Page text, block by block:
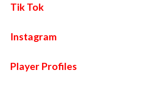
Tik Tok
Instagram
Player Profiles